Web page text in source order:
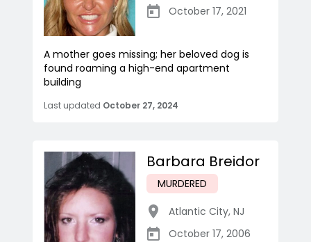
October 17, 2021
A mother goes missing; her beloved dog is
found roaming a high-end apartment
building
Last updated October 27, 2024
Barbara Breidor
MURDERED
Atlantic City, NJ
October 17, 2006